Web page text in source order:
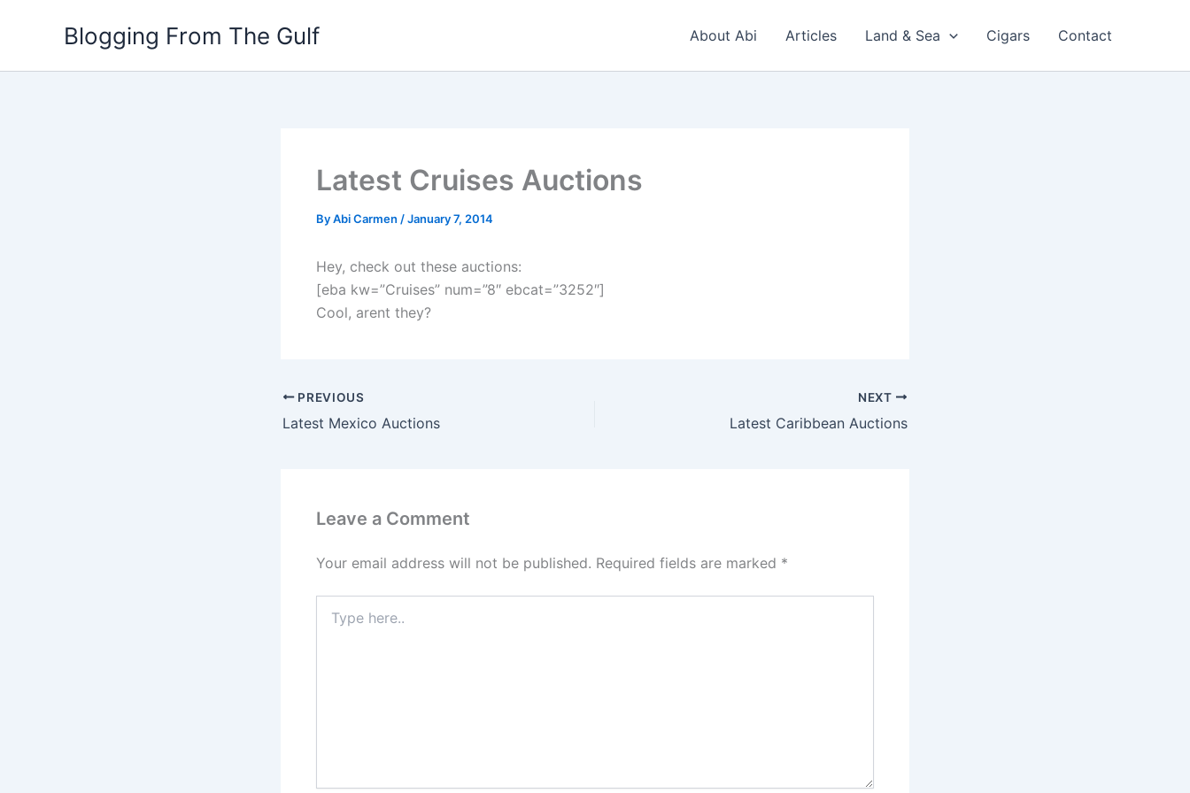
Blogging From The Gulf About Abi Articles Land & Sea Cigars Contact
Latest Cruises Auctions
ByAbi Carmen /January 7, 2014
Hey, check out these auctions:
[eba kw=”Cruises” num=”8″ ebcat=”3252″]
Cool, arent they?
PREVIOUS
Latest Mexico Auctions
NEXT
Latest Caribbean Auctions
Leave a Comment
Your email address will not be published. Required fields are marked *
here..